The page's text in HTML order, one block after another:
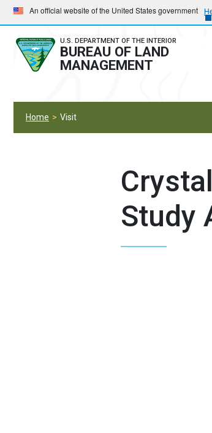
Skip
to
main
navigation
Skip
to
main
content
An official website of the United States government
U.S. DEPARTMENT OF THE INTERIOR
BUREAU OF LAND
MANAGEMENT
Home Visit
Study